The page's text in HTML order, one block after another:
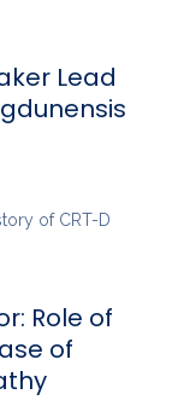
Lead
of CRT-D
Role of
of